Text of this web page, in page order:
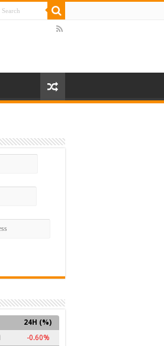
24H (%)
-0.60%